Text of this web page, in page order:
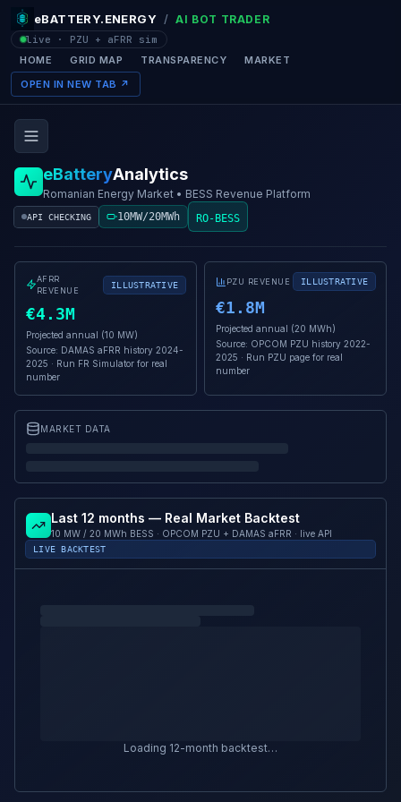
eBATTERY.ENERGY / AI BOT TRADER
live · PZU + aFRR sim
HOME
GRID MAP TRANSPARENCY
MARKET
OPEN IN NEW TAB ↗